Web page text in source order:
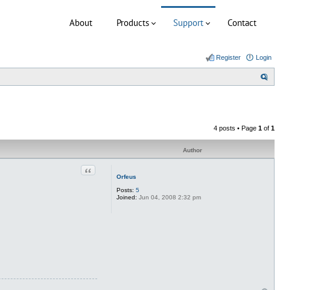
About Products Support Contact
Login
Register
4 posts • Page 1 of 1
Author
Orfeus
Posts: 5
Joined: Jun 04, 2008 2:32 pm
Quote